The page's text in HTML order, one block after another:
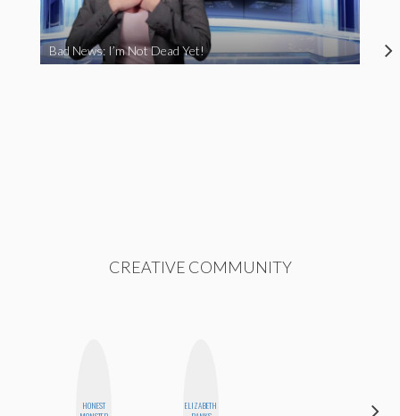
Bad News: I’m Not Dead Yet!
CREATIVE COMMUNITY
HONEST
ELIZABETH